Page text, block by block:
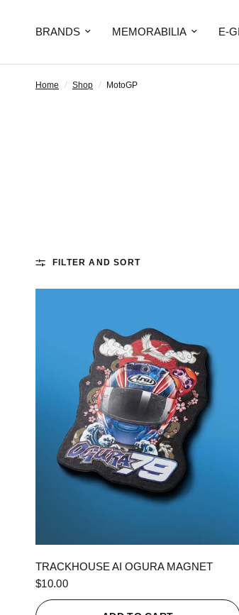
BRANDS MEMORABILIA E-
Home / Shop / MotoGP
FILTER AND SORT
TRACKHOUSE AI OGURA MAGNET
$10.00